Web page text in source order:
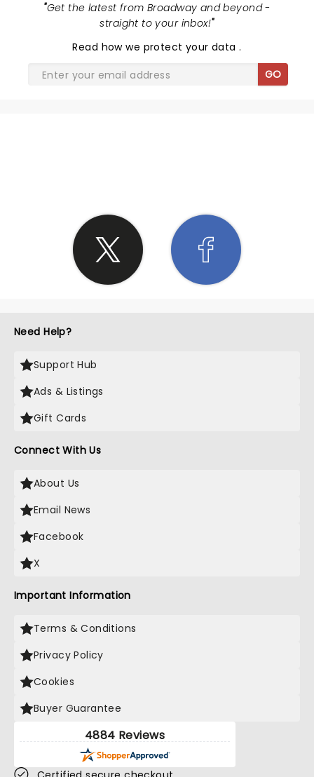
"Get the latest from Broadway and beyond -
straight to your inbox!"
Read how we protect your data.
GO
Need Help?
Support Hub
Ads & Listings
Gift Cards
Connect With Us
About Us
Email News
Facebook
X
Important Information
Terms & Conditions
Privacy Policy
Cookies
Buyer Guarantee
4884 Reviews